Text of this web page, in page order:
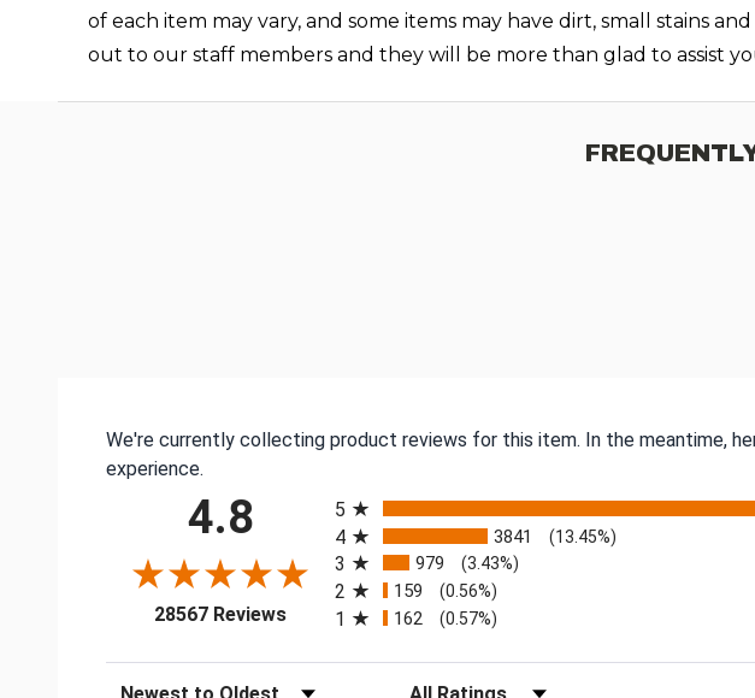
of each item may vary, and some items may have dirt, small stains
out to our staff members and they will be more than glad to assist
We're currently collecting product reviews for this item. In the meantime,
experience.
4.8
28567 Reviews(opens in a new tab)
5
4 3841 (13.45%)
3 979 (3.43%)
2 159 (0.56%)
1 162 (0.57%)
Sort Reviews Filter Reviews by Rating